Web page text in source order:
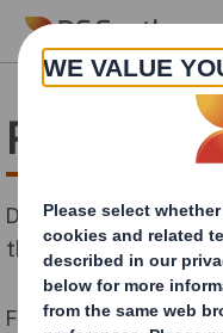
Skip to main content
DS Smith Packaging
the pharmaceutical
For this sector, we